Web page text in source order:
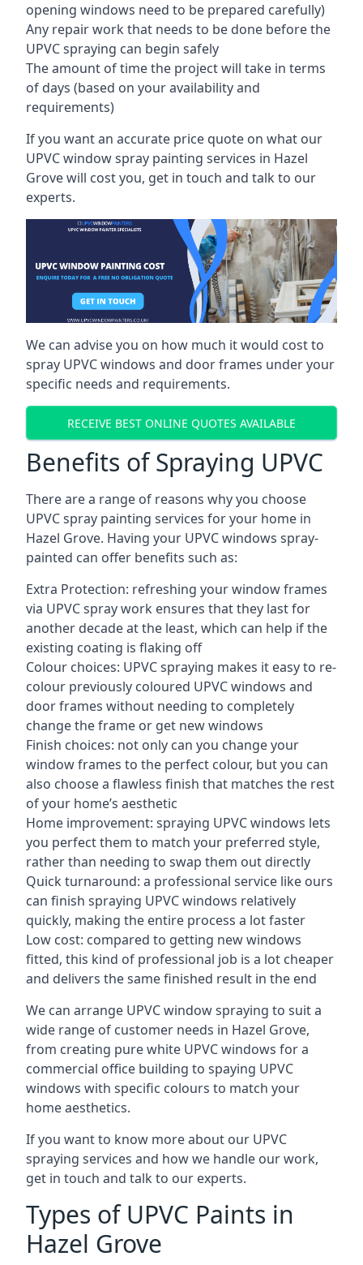
opening windows need to be prepared carefully)
Any repair work that needs to be done before the
UPVC spraying can begin safely
The amount of time the project will take in terms
of days (based on your availability and
requirements)
If you want an accurate price quote on what our
UPVC window spray painting services in Hazel
Grove will cost you, get in touch and talk to our
experts.
We can advise you on how much it would cost to
spray UPVC windows and door frames under your
specific needs and requirements.
RECEIVE BEST ONLINE QUOTES AVAILABLE
Benefits of Spraying UPVC
There are a range of reasons why you choose
UPVC spray painting services for your home in
Hazel Grove. Having your UPVC windows spray-
painted can offer benefits such as:
Extra Protection: refreshing your window frames
via UPVC spray work ensures that they last for
another decade at the least, which can help if the
existing coating is flaking off
Colour choices: UPVC spraying makes it easy to re-
colour previously coloured UPVC windows and
door frames without needing to completely
change the frame or get new windows
Finish choices: not only can you change your
window frames to the perfect colour, but you can
also choose a flawless finish that matches the rest
of your home’s aesthetic
Home improvement: spraying UPVC windows lets
you perfect them to match your preferred style,
rather than needing to swap them out directly
Quick turnaround: a professional service like ours
can finish spraying UPVC windows relatively
quickly, making the entire process a lot faster
Low cost: compared to getting new windows
fitted, this kind of professional job is a lot cheaper
and delivers the same finished result in the end
We can arrange UPVC window spraying to suit a
wide range of customer needs in Hazel Grove,
from creating pure white UPVC windows for a
commercial office building to spaying UPVC
windows with specific colours to match your
home aesthetics.
If you want to know more about our UPVC
spraying services and how we handle our work,
get in touch and talk to our experts.
Types of UPVC Paints in
Hazel Grove